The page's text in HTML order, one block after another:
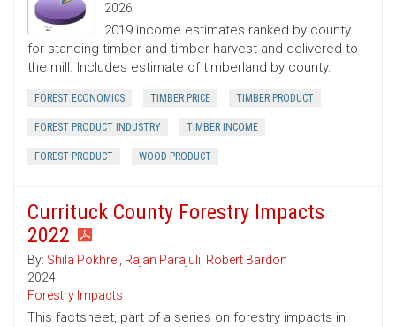
2026
2019 income estimates ranked by county
for standing timber and timber harvest and delivered to
the mill. Includes estimate of timberland by county.
FOREST ECONOMICS TIMBER PRICE TIMBER PRODUCT
FOREST PRODUCT INDUSTRY TIMBER INCOME
FOREST PRODUCT WOOD PRODUCT
Currituck County Forestry Impacts
2022
By: Shila Pokhrel , Rajan Parajuli, Robert Bardon
2024
Forestry Impacts
This factsheet, part of a series on forestry impacts in